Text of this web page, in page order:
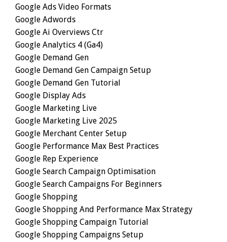
Google Ads Video Formats
Google Adwords
Google Ai Overviews Ctr
Google Analytics 4 (ga4)
Google Demand Gen
Google Demand Gen Campaign Setup
Google Demand Gen Tutorial
Google Display Ads
Google Marketing Live
Google Marketing Live 2025
Google Merchant Center Setup
Google Performance Max Best Practices
Google Rep Experience
Google Search Campaign Optimisation
Google Search Campaigns For Beginners
Google Shopping
Google Shopping And Performance Max Strategy
Google Shopping Campaign Tutorial
Google Shopping Campaigns Setup